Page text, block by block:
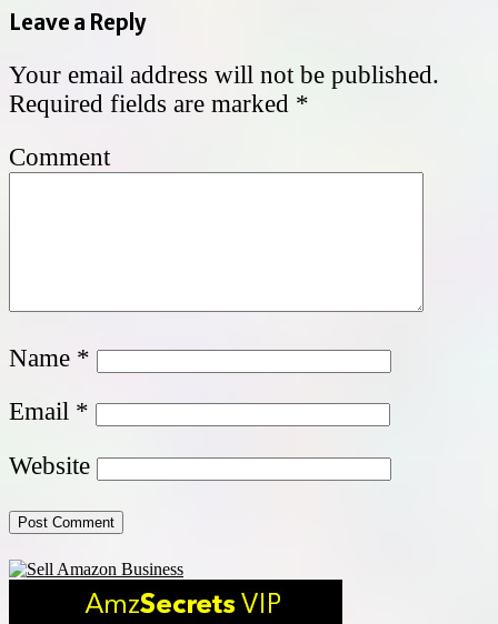
Leave a Reply
Your email address will not be published.
Required fields are marked *
Comment
Name *
Email *
Website